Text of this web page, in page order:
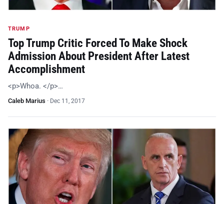
TRUMP
Top Trump Critic Forced To Make Shock
Admission About President After Latest
Accomplishment
<p>Whoa. </p>…
Caleb Marius · Dec 11, 2017